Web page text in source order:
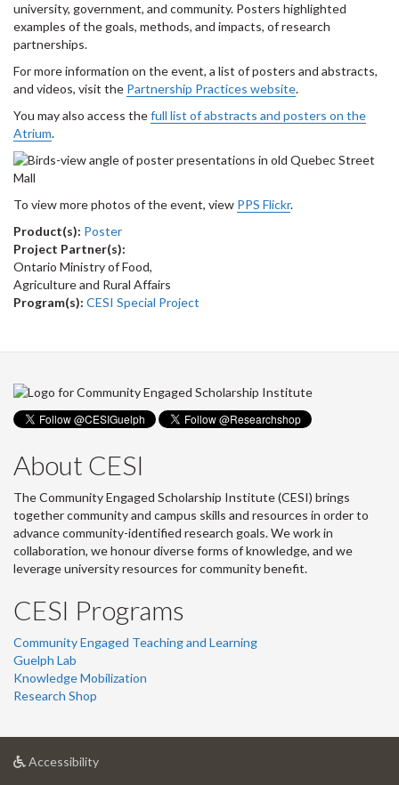
university, government, and community. Posters highlighted
examples of the goals, methods, and impacts, of research
partnerships.
For more information on the event, a list of posters and abstracts,
and videos, visit the Partnership Practices website.
You may also access thefull list of abstracts and posters on the
Atrium.
To view more photos of the event, view PPS Flickr.
Product(s): Poster
Project Partner(s):
Ontario Ministry of Food,
Agriculture and Rural Affairs
Program(s): CESI Special Project
About CESI
The Community Engaged Scholarship Institute (CESI) brings
together community and campus skills and resources in order to
advance community-identified research goals. We work in
collaboration, we honour diverse forms of knowledge, and we
leverage university resources for community benefit.
CESI Programs
Community Engaged Teaching and Learning
Guelph Lab
Knowledge Mobilization
Research Shop
Accessibilityat